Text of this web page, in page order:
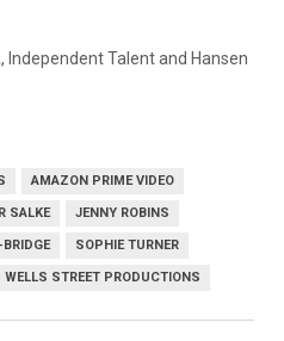
Independent Talent and Hansen
AMAZON PRIME VIDEO
SALKE JENNY ROBINS
SOPHIE TURNER
WELLS STREET PRODUCTIONS